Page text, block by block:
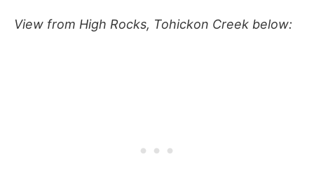
View from High Rocks, Tohickon Creek below: